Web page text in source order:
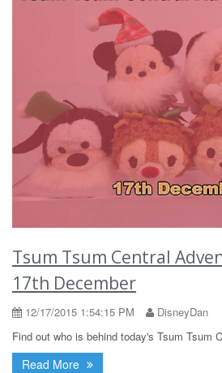
Tsum Tsum Central
17th December
12/17/2015 1:54:15 PM
DisneyDan
Find out who is behind today's Tsum Tsum
Read More